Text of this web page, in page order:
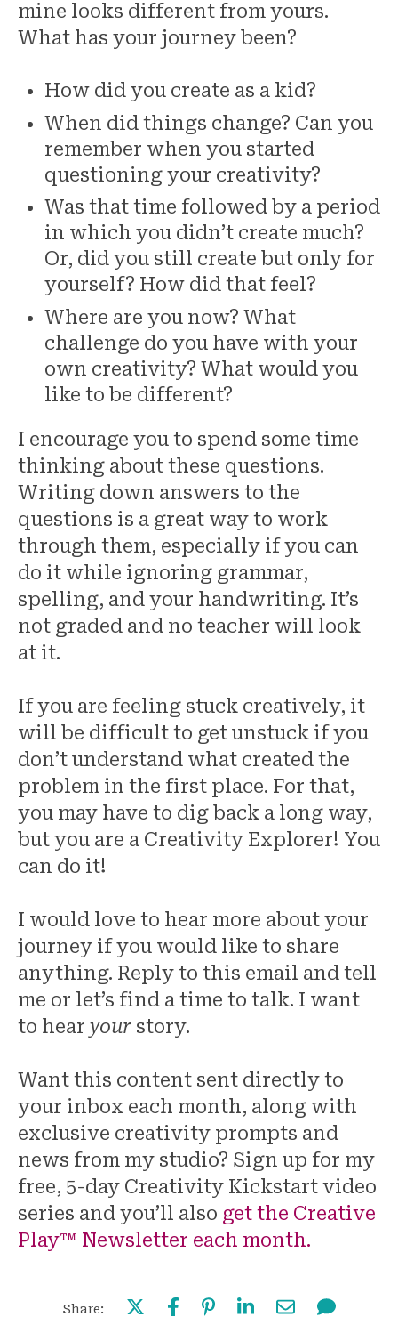
mine looks different from yours.
What has your journey been?
How did you create as a kid?
When did things change? Can you
remember when you started
questioning your creativity?
Was that time followed by a period
in which you didn’t create much?
Or, did you still create but only for
yourself? How did that feel?
Where are you now? What
challenge do you have with your
own creativity? What would you
like to be different?
I encourage you to spend some time
thinking about these questions.
Writing down answers to the
questions is a great way to work
through them, especially if you can
do it while ignoring grammar,
spelling, and your handwriting. It’s
not graded and no teacher will look
at it.
If you are feeling stuck creatively, it
will be difficult to get unstuck if you
don’t understand what created the
problem in the first place. For that,
you may have to dig back a long way,
but you are a Creativity Explorer! You
can do it!
I would love to hear more about your
journey if you would like to share
anything. Reply to this email and tell
me or let’s find a time to talk. I want
to hear your story.
Want this content sent directly to
your inbox each month, along with
exclusive creativity prompts and
news from my studio? Sign up for my
free, 5-day Creativity Kickstart video
series and you’ll also get the Creative
Play™ Newsletter each month.
Share: